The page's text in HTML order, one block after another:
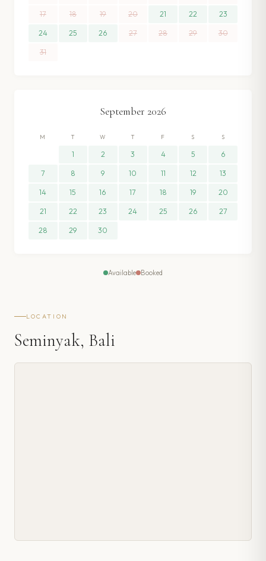
17 18 19 20 21 22 23
24 25 26 27 28 29 30
31
September 2026
M T W T F S S
1 2 3 4 5 6
7 8 9 10 11 12 13
14 15 16 17 18 19 20
21 22 23 24 25 26 27
28 29 30
Available Booked
LOCATION
Seminyak, Bali